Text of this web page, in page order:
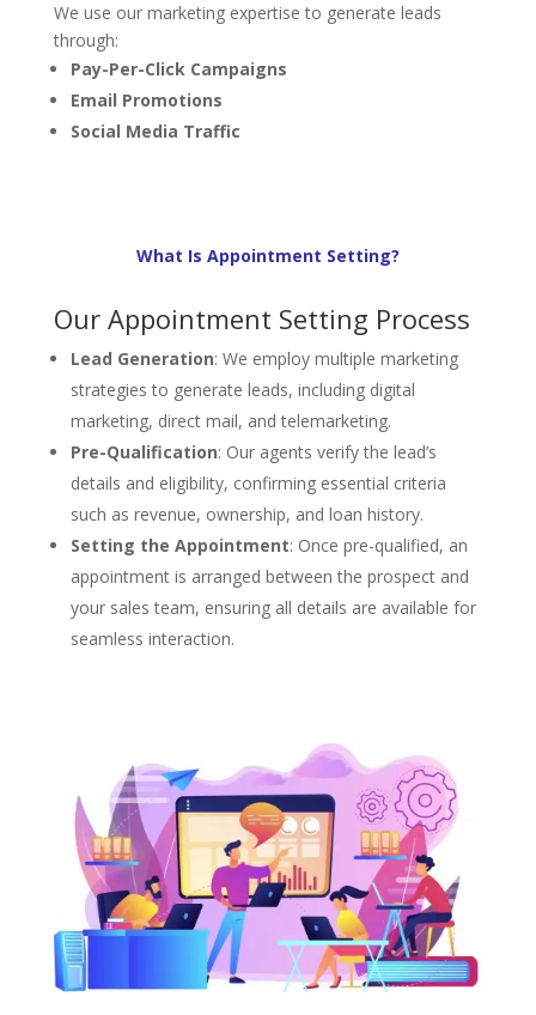
We use our marketing expertise to generate leads
through:
Pay-Per-Click Campaigns
Email Promotions
Social Media Traffic
What Is Appointment Setting?
Our Appointment Setting Process
Lead Generation: We employ multiple marketing
strategies to generate leads, including digital
marketing, direct mail, and telemarketing.
Pre-Qualification: Our agents verify the lead’s
details and eligibility, confirming essential criteria
such as revenue, ownership, and loan history.
Setting the Appointment: Once pre-qualified, an
appointment is arranged between the prospect and
your sales team, ensuring all details are available for
seamless interaction.